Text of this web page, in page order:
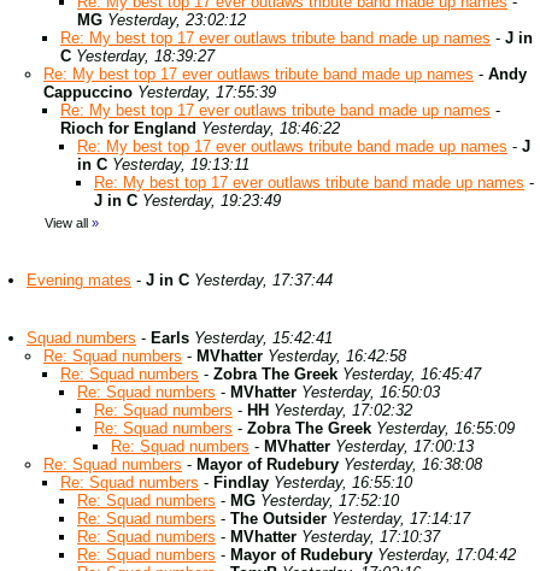
MG Yesterday, 23:02:12
Re: My best top 17 ever outlaws tribute band made up names - J in
C Yesterday, 18:39:27
Re: My best top 17 ever outlaws tribute band made up names - Andy
Cappuccino Yesterday, 17:55:39
Re: My best top 17 ever outlaws tribute band made up names -
Rioch for England Yesterday, 18:46:22
Re: My best top 17 ever outlaws tribute band made up names - J
in C Yesterday, 19:13:11
Re: My best top 17 ever outlaws tribute band made up names -
J in C Yesterday, 19:23:49
View all »
Evening mates - J in C Yesterday, 17:37:44
Squad numbers - Earls Yesterday, 15:42:41
Re: Squad numbers - MVhatter Yesterday, 16:42:58
Re: Squad numbers - Zobra The Greek Yesterday, 16:45:47
Re: Squad numbers - MVhatter Yesterday, 16:50:03
Re: Squad numbers - HH Yesterday, 17:02:32
Re: Squad numbers - Zobra The Greek Yesterday, 16:55:09
Re: Squad numbers - MVhatter Yesterday, 17:00:13
Re: Squad numbers - Mayor of Rudebury Yesterday, 16:38:08
Re: Squad numbers - Findlay Yesterday, 16:55:10
Re: Squad numbers - MG Yesterday, 17:52:10
Re: Squad numbers - The Outsider Yesterday, 17:14:17
Re: Squad numbers - MVhatter Yesterday, 17:10:37
Re: Squad numbers - Mayor of Rudebury Yesterday, 17:04:42